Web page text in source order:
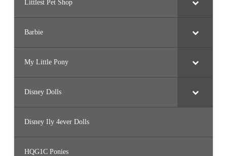
Littlest Pet Shop
Barbie
My Little Pony
Disney Dolls
Disney Ily 4ever Dolls
HQG1C Ponies